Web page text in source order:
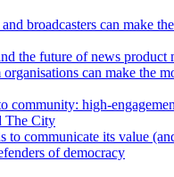
broadcasters can make
the future of news product
can make the
community: high-
The City
to communicate its value
of democracy